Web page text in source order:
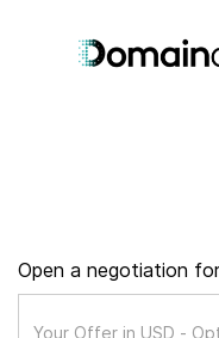
Open a negotiation